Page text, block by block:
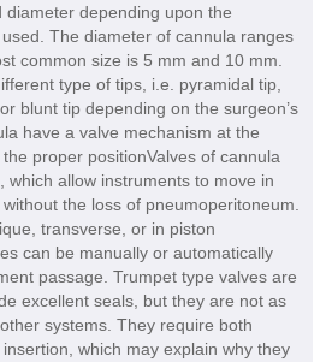
depending upon the
The diameter of cannula ranges
common size is 5 mm and 10 mm.
type of tips, i.e. pyramidal tip,
blunt tip depending on the surgeon’s
have a valve mechanism at the
proper positionValves of cannula
which allow instruments to move in
the loss of pneumoperitoneum.
transverse, or in piston
can be manually or automatically
passage. Trumpet type valves are
excellent seals, but they are not as
systems. They require both
which may explain why they